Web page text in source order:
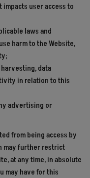
user access to
laws and
harm to the Website,
data
in relation to this
advertising or
from being access by
may further restrict
at any time, in absolute
may have for this